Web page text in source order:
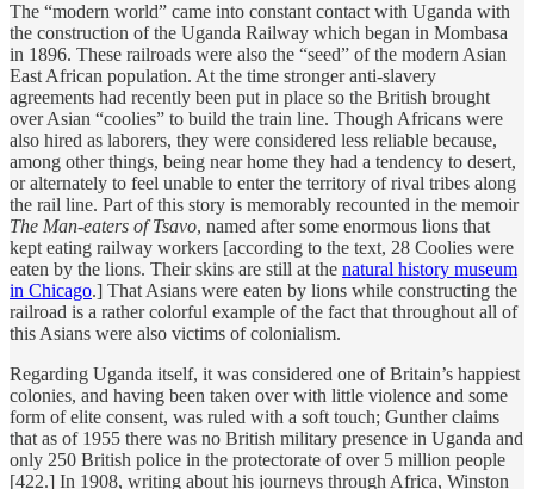
The “modern world” came into constant contact with Uganda with
the construction of the Uganda Railway which began in Mombasa
in 1896. These railroads were also the “seed” of the modern Asian
East African population. At the time stronger anti-slavery
agreements had recently been put in place so the British brought
over Asian “coolies” to build the train line. Though Africans were
also hired as laborers, they were considered less reliable because,
among other things, being near home they had a tendency to desert,
or alternately to feel unable to enter the territory of rival tribes along
the rail line. Part of this story is memorably recounted in the memoir
The Man-eaters of Tsavo, named after some enormous lions that
kept eating railway workers [according to the text, 28 Coolies were
eaten by the lions. Their skins are still at the natural history museum
in Chicago.] That Asians were eaten by lions while constructing the
railroad is a rather colorful example of the fact that throughout all of
this Asians were also victims of colonialism.
Regarding Uganda itself, it was considered one of Britain’s happiest
colonies, and having been taken over with little violence and some
form of elite consent, was ruled with a soft touch; Gunther claims
that as of 1955 there was no British military presence in Uganda and
only 250 British police in the protectorate of over 5 million people
[422.] In 1908, writing about his journeys through Africa, Winston